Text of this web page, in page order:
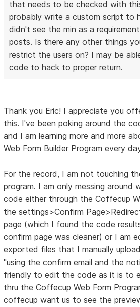
that needs to be checked with
probably write a custom script to
didn't see the min as a
posts. Is there any other things
restrict the users on? I may be
code to hack to proper return.
Thank you Eric! I appreciate you
this. I've been poking around the
and I am learning more and more
Web Form Builder Program every
For the record, I am not touching
program. I am only messing around
code either through the Coffecup
the settings>Confirm
page (which I found the code
confirm page was cleaner) or I am
exported files that I manually
"using the confirm email and the
friendly to edit the code as it is to
thru the Coffecup Web Form
coffecup want us to see the